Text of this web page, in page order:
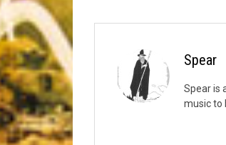
Spear
Spear is
music to